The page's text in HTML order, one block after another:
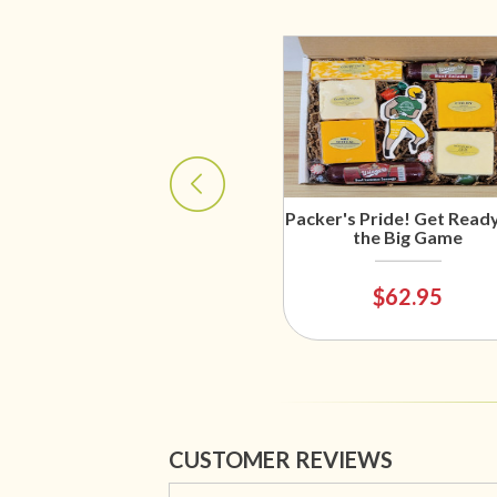
Packer's Pride! Get
the Big Game
$62.95
CUSTOMER REVIEWS